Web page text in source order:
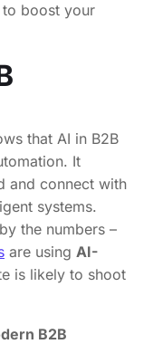
to boost your
that AI in B2B
It
and connect with
systems.
the numbers –
are using AI-
is likely to shoot
B2B